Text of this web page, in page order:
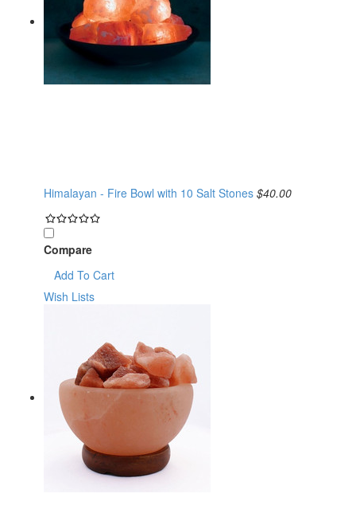
Himalayan - Fire Bowl with 10 Salt Stones $40.00
Compare
Add To Cart
Wish Lists